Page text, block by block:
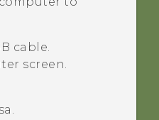
cable.
screen.